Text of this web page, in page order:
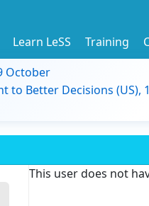
Learn LeSS Training
October
to Better Decisions (US),
This user does not